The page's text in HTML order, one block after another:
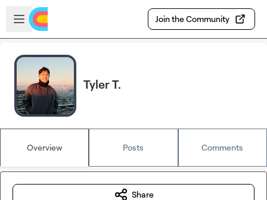
Skip to main content
Open sidebar
Join the Community
Tyler T.
Overview Posts Comments
Share